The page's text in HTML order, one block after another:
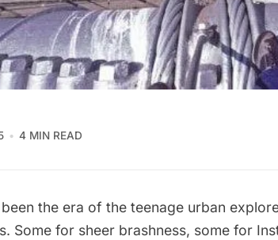
4 MIN READ
been the era of the teenage urban
Some for sheer brashness, some for